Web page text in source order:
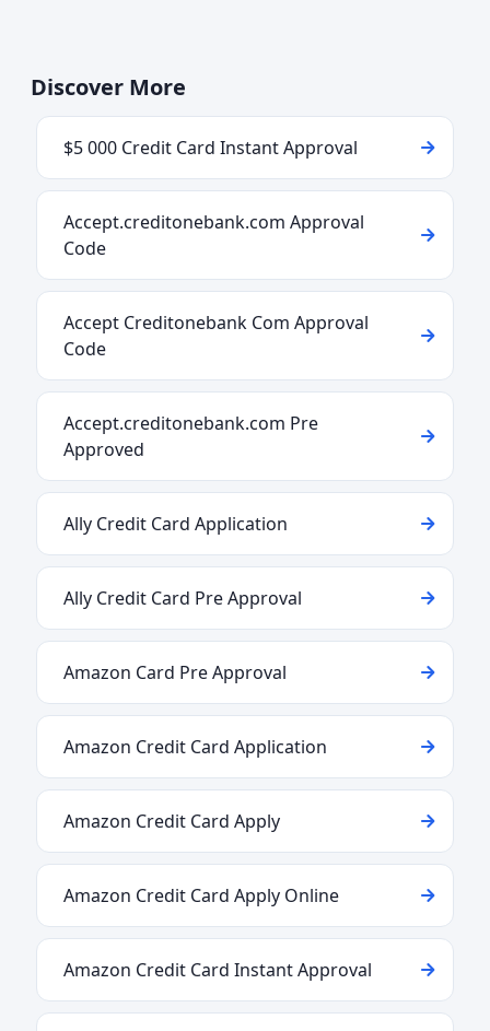
Discover More
$5 000 Credit Card Instant Approval
Accept.creditonebank.com Approval
Code
Accept Creditonebank Com Approval
Code
Accept.creditonebank.com Pre
Approved
Ally Credit Card Application
Ally Credit Card Pre Approval
Amazon Card Pre Approval
Amazon Credit Card Application
Amazon Credit Card Apply
Amazon Credit Card Apply Online
Amazon Credit Card Instant Approval